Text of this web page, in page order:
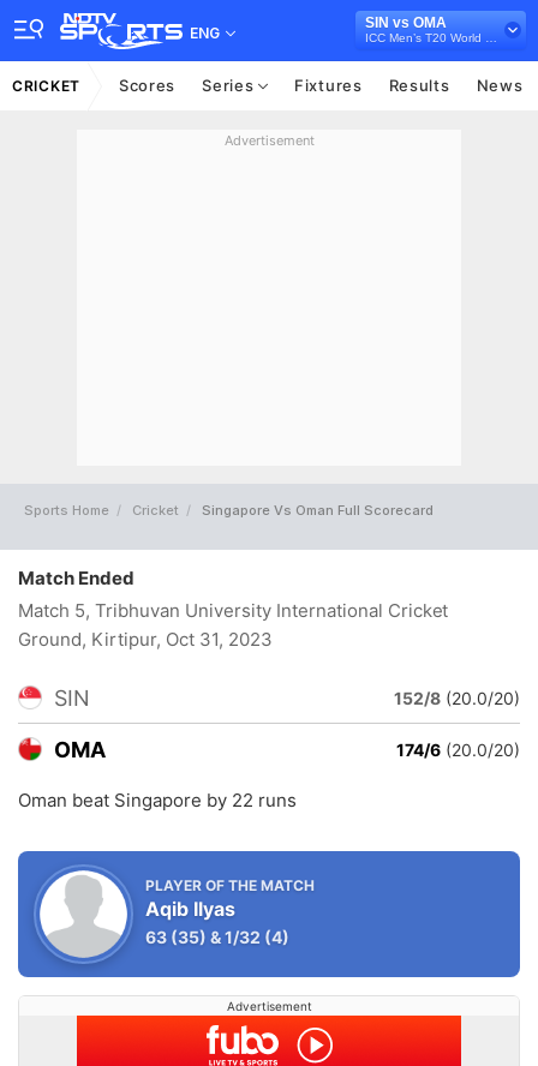
ENG
SIN vs OMA
CRICKET Scores Series Fixtures Results News
Advertisement
Sports Home Cricket Singapore Vs Oman Full Scorecard
Match Ended
Match 5, Tribhuvan University International Cricket
Ground, Kirtipur, Oct 31, 2023
SIN 152/8 (20.0/20)
OMA 174/6 (20.0/20)
Oman beat Singapore by 22 runs
PLAYER OF THE MATCH
Aqib Ilyas
63 (35) &1/32 (4)
Advertisement